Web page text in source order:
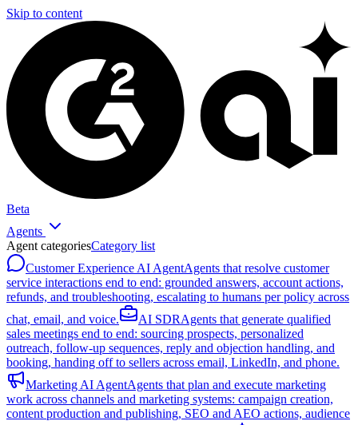
Skip to content
Beta
Agents
Agent categoriesCategory list
Customer Experience AI AgentAgents that resolve customer
service interactions end to end: grounded answers, account actions,
refunds, and troubleshooting, escalating to humans per policy across
chat, email, and voice.
AI SDRAgents that generate qualified
sales meetings end to end: sourcing prospects, personalized
outreach, follow-up sequences, reply and objection handling, and
booking, handing off to sellers across email, LinkedIn, and phone.
Marketing AI AgentAgents that plan and execute marketing
work across channels and marketing systems: campaign creation,
content production and publishing, SEO and AEO actions, audience